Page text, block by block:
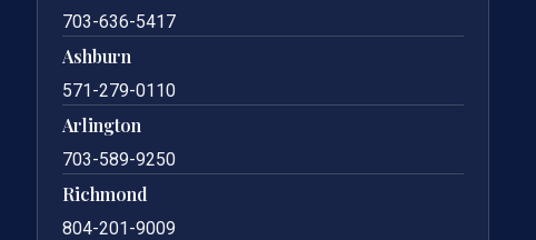
703-636-5417
Ashburn
571-279-0110
Arlington
703-589-9250
Richmond
804-201-9009